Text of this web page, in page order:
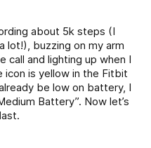
about 5k steps (I
lot!), buzzing on my arm
call and lighting up when I
is yellow in the Fitbit
be low on battery, I
Battery”. Now let’s